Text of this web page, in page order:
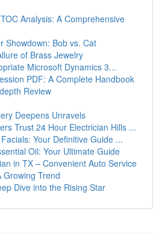
Analysis: A Comprehensive
Showdown: Bob vs. Cat
of Brass Jewelry
Microsoft Dynamics 3...
PDF: A Complete Handbook
Review
Deepens Unravels
Trust 24 Hour Electrician Hills ...
Your Definitive Guide ...
Oil: Your Ultimate Guide
in TX – Convenient Auto Service
Growing Trend
Dive into the Rising Star